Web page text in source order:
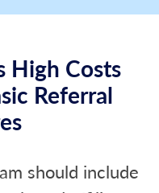
High Costs
Referral
should include